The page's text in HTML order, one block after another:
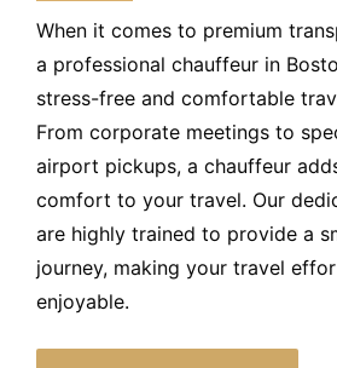
When it comes to premium
a professional chauffeur in
stress-free and comfortable
From corporate meetings to
airport pickups, a chauffeur
comfort to your travel. Our
are highly trained to provide a
journey, making your travel
enjoyable.